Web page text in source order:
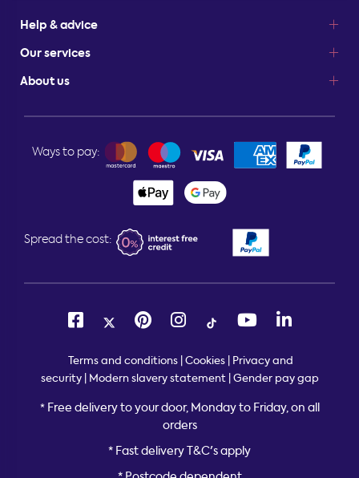
Help & advice
Our services
About us
Ways to pay:
Spread the cost:
Terms and conditions Cookies Privacy and
security| Modern slavery statement| Gender pay gap
* Free delivery to your door, Monday to Friday, on all
orders
* Fast delivery T&C's apply